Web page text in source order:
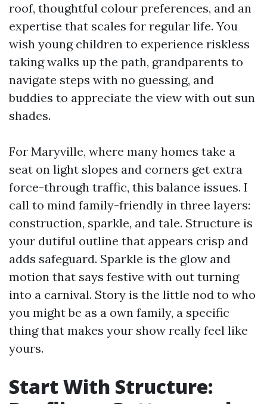
roof, thoughtful colour preferences, and an
expertise that scales for regular life. You
wish young children to experience riskless
taking walks up the path, grandparents to
navigate steps with no guessing, and
buddies to appreciate the view with out sun
shades.
For Maryville, where many homes take a
seat on light slopes and corners get extra
force-through traffic, this balance issues. I
call to mind family-friendly in three layers:
construction, sparkle, and tale. Structure is
your dutiful outline that appears crisp and
adds safeguard. Sparkle is the glow and
motion that says festive with out turning
into a carnival. Story is the little nod to who
you might be as a own family, a specific
thing that makes your show really feel like
yours.
Start With Structure: